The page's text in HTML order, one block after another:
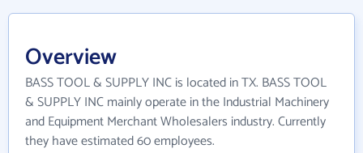
Overview
BASS TOOL & SUPPLY INC is located in TX. BASS TOOL
& SUPPLY INC mainly operate in the Industrial Machinery
and Equipment Merchant Wholesalers industry. Currently
they have estimated 60 employees.